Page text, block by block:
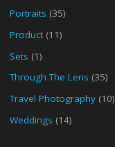
Portraits (35)
Product(11)
Sets (1)
Through The Lens (35)
Travel Photography(10)
Weddings (14)